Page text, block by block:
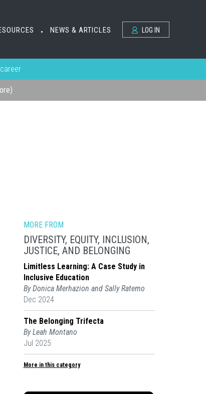
• NEWS & ARTICLES LOG IN
MORE FROM
DIVERSITY, EQUITY, INCLUSION,
JUSTICE, AND BELONGING
Limitless Learning: A Case Study in
Inclusive Education
By Donica Merhazion and Sally Ratemo
Dec 2024
The Belonging Trifecta
By Leah Montano
Jul 2025
More in this category